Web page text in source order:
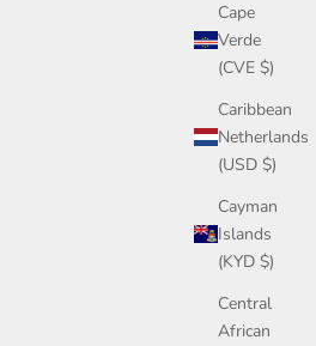
Cape
Verde
(CVE $)
Caribbean
Netherlands
(USD $)
Cayman
Islands
(KYD $)
Central
African